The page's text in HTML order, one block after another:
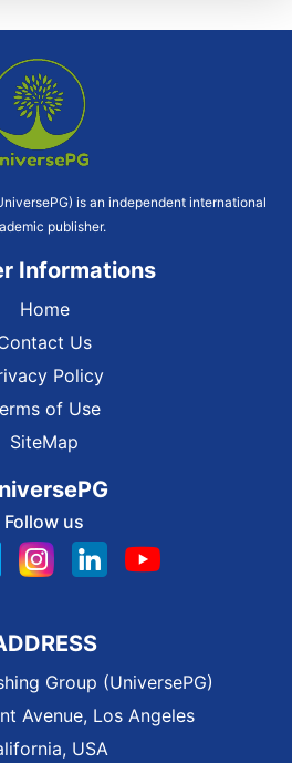
is an independent international
publisher.
Informations
Home
Us
Policy
of Use
SiteMap
Follow us
Group (UniversePG)
Avenue, Los Angeles
USA